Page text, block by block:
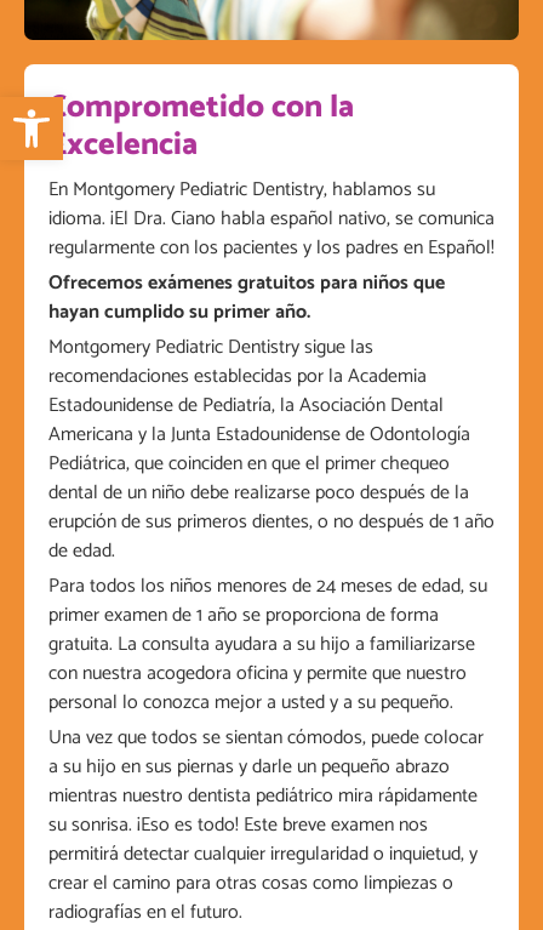
Open toolbar
Comprometido con la
Excelencia
En Montgomery Pediatric Dentistry, hablamos su
idioma. ¡El Dra. Ciano habla español nativo, se comunica
regularmente con los pacientes y los padres en Español!
Ofrecemos exámenes gratuitos para niños que
hayan cumplido su primer año.
Montgomery Pediatric Dentistry sigue las
recomendaciones establecidas por la Academia
Estadounidense de Pediatría, la Asociación Dental
Americana y la Junta Estadounidense de Odontología
Pediátrica, que coinciden en que el primer chequeo
dental de un niño debe realizarse poco después de la
erupción de sus primeros dientes, o no después de 1 año
de edad.
Para todos los niños menores de 24 meses de edad, su
primer examen de 1 año se proporciona de forma
gratuita. La consulta ayudara a su hijo a familiarizarse
con nuestra acogedora oficina y permite que nuestro
personal lo conozca mejor a usted y a su pequeño.
Una vez que todos se sientan cómodos, puede colocar
a su hijo en sus piernas y darle un pequeño abrazo
mientras nuestro dentista pediátrico mira rápidamente
su sonrisa. ¡Eso es todo! Este breve examen nos
permitirá detectar cualquier irregularidad o inquietud, y
crear el camino para otras cosas como limpiezas o
radiografías en el futuro.